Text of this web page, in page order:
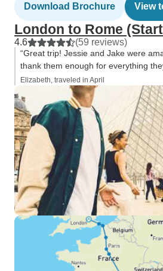
Download Brochure View
London to Rome
4.6 (59 reviews)
“Great trip! Jessie and Jake were
thank them enough for everything
Elizabeth, traveled in April